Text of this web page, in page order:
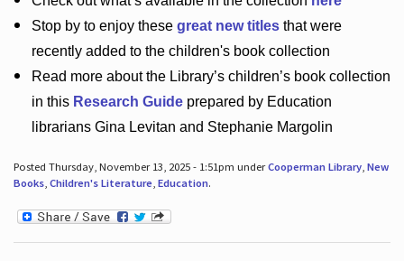
Stop by to enjoy these great new titlesthat were
recently added to the children's book collection
Read more about the Library’schildren’s book collection
in this Research Guideprepared by Education
librarians Gina Levitan and Stephanie Margolin
Posted Thursday, November 13, 2025 - 1:51pm underCooperman Library, New
Books, Children's Literature, Education.